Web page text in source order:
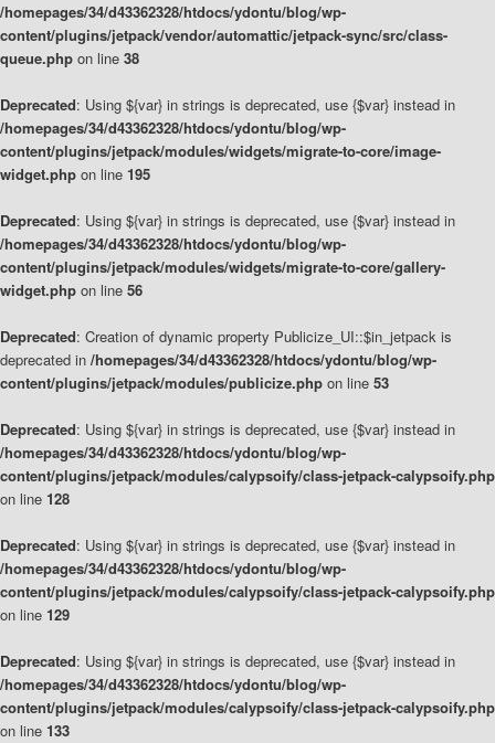
/homepages/34/d43362328/htdocs/ydontu/blog/wp-
content/plugins/jetpack/vendor/automattic/jetpack-sync/src/class-
queue.php on line 38
Deprecated: Using ${var} in strings is deprecated, use {$var} instead in
/homepages/34/d43362328/htdocs/ydontu/blog/wp-
content/plugins/jetpack/modules/widgets/migrate-to-core/image-
widget.php on line 195
Deprecated: Using ${var} in strings is deprecated, use {$var} instead in
/homepages/34/d43362328/htdocs/ydontu/blog/wp-
content/plugins/jetpack/modules/widgets/migrate-to-core/gallery-
widget.php on line 56
Deprecated: Creation of dynamic property Publicize_UI::$in_jetpack is
deprecated in /homepages/34/d43362328/htdocs/ydontu/blog/wp-
content/plugins/jetpack/modules/publicize.php on line 53
Deprecated: Using ${var} in strings is deprecated, use {$var} instead in
/homepages/34/d43362328/htdocs/ydontu/blog/wp-
content/plugins/jetpack/modules/calypsoify/class-jetpack-calypsoify.php
on line 128
Deprecated: Using ${var} in strings is deprecated, use {$var} instead in
/homepages/34/d43362328/htdocs/ydontu/blog/wp-
content/plugins/jetpack/modules/calypsoify/class-jetpack-calypsoify.php
on line 129
Deprecated: Using ${var} in strings is deprecated, use {$var} instead in
/homepages/34/d43362328/htdocs/ydontu/blog/wp-
content/plugins/jetpack/modules/calypsoify/class-jetpack-calypsoify.php
on line 133